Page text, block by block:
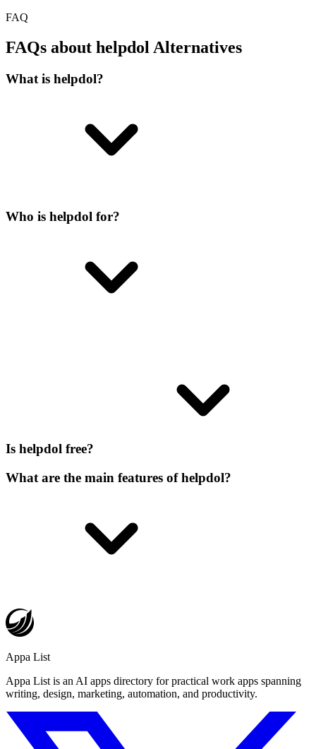
FAQ
FAQs about helpdol Alternatives
What is helpdol?
Who is helpdol for?
Is helpdol free?
What are the main features of helpdol?
Appa List
Appa List is an AI apps directory for practical work apps spanning
writing, design, marketing, automation, and productivity.